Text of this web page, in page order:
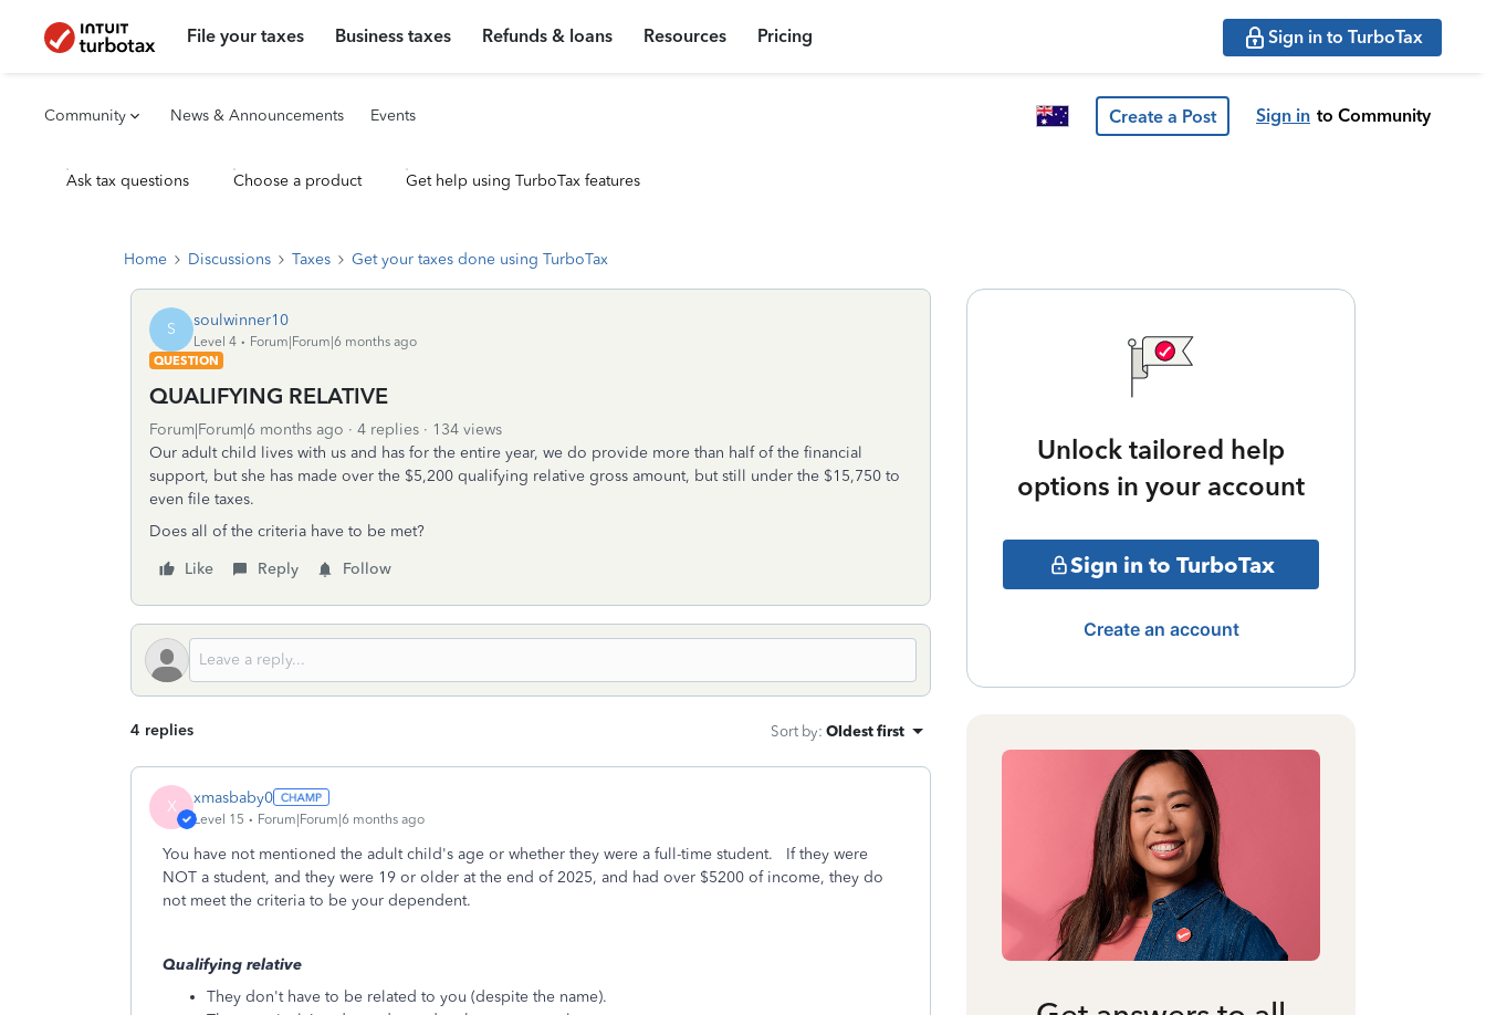
File your taxes Business taxes Refunds & loans Resources Pricing Sign in to TurboTax
Community News & Announcements Events Create a Post Sign in to Community
Ask tax questions Choose a product Get help using TurboTax features
Home Discussions Taxes Get your taxes done using TurboTax
S soulwinner10
Level 4
Forum|Forum|6 months ago
QUESTION
QUALIFYING RELATIVE
Forum|Forum|6 months ago 4 replies
134 views
Our adult child lives with us and has for the entire year, we do provide more than half of the financial
support, but she has made over the $5,200 qualifying relative gross amount, but still under the $15,750 to
even file taxes.
Does all of the criteria have to be met?
Like
Reply Follow
4 replies Sort by: Oldest first
X xmasbaby0
Level 15 Forum|Forum|6 months ago
You have not mentioned the adult child's age or whether they were a full-time student. If they were
NOT a student, and they were 19 or older at the end of 2025, and had over $5200 of income, they do
not meet the criteria to be your dependent.
Qualifying relative
They don't have to be related to you (despite the name).
Unlock tailored help
options in your account
Sign in to TurboTax
Create an account